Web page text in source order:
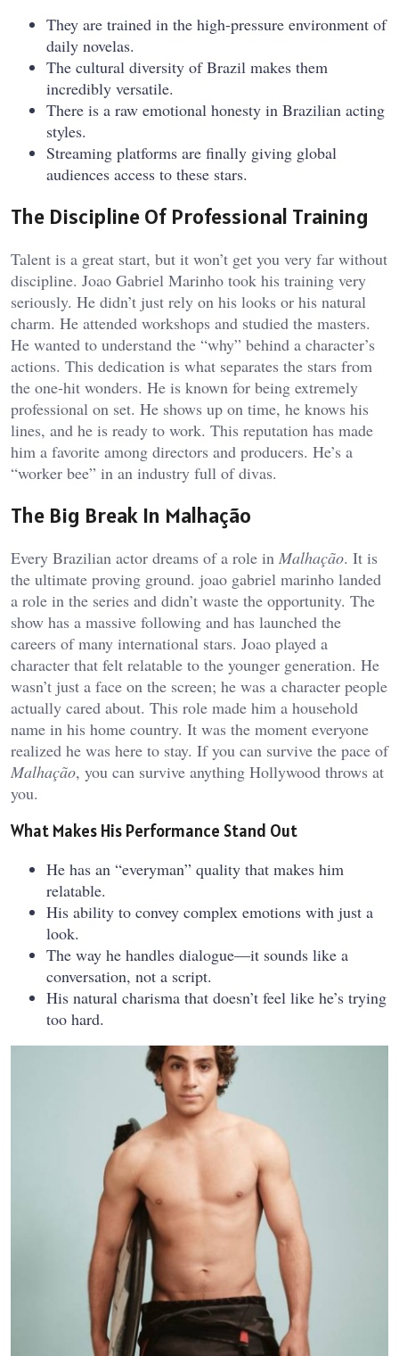
They are trained in the high-pressure environment of
daily novelas.
The cultural diversity of Brazil makes them
incredibly versatile.
There is a raw emotional honesty in Brazilian acting
styles.
Streaming platforms are finally giving global
audiences access to these stars.
The Discipline Of Professional Training
Talent is a great start, but it won’t get you very far without
discipline. Joao Gabriel Marinho took his training very
seriously. He didn’t just rely on his looks or his natural
charm. He attended workshops and studied the masters.
He wanted to understand the “why” behind a character’s
actions. This dedication is what separates the stars from
the one-hit wonders. He is known for being extremely
professional on set. He shows up on time, he knows his
lines, and he is ready to work. This reputation has made
him a favorite among directors and producers. He’s a
“worker bee” in an industry full of divas.
The Big Break In Malhação
Every Brazilian actor dreams of a role in Malhação. It is
the ultimate proving ground. joao gabriel marinho landed
a role in the series and didn’t waste the opportunity. The
show has a massive following and has launched the
careers of many international stars. Joao played a
character that felt relatable to the younger generation. He
wasn’t just a face on the screen; he was a character people
actually cared about. This role made him a household
name in his home country. It was the moment everyone
realized he was here to stay. If you can survive the pace of
Malhação, you can survive anything Hollywood throws at
you.
What Makes His Performance Stand Out
He has an “everyman” quality that makes him
relatable.
His ability to convey complex emotions with just a
look.
The way he handles dialogue—it sounds like a
conversation, not a script.
His natural charisma that doesn’t feel like he’s trying
too hard.